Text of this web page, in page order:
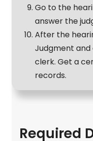
Go to the
answer the
After the
Judgment
clerk. Get a
records.
Required